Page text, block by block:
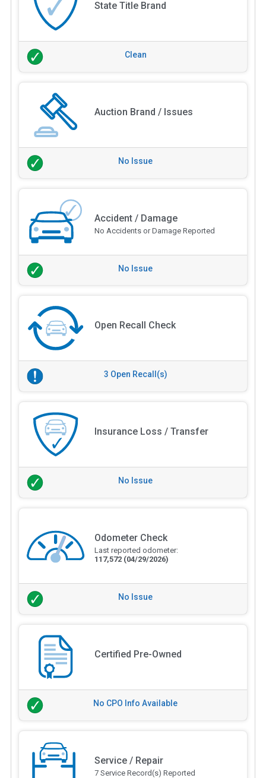
State Title Brand
Clean
Auction Brand / Issues
No Issue
Accident / Damage
No Accidents or Damage Reported
No Issue
Open Recall Check
3 Open Recall(s)
Insurance Loss / Transfer
No Issue
Odometer Check
Last reported odometer:
117,572 (04/29/2026)
No Issue
Certified Pre-Owned
No CPO Info Available
Service / Repair
7 Service Record(s) Reported